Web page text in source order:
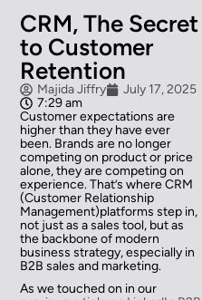
CRM, The Secret
to Customer
Retention
Majida Jiffry
July 17, 2025
7:29 am
Customer expectations are
higher than they have ever
been. Brands are no longer
competing on product or price
alone, they are competing on
experience. That’s where CRM
(Customer Relationship
Management)platforms step in,
not just as a sales tool, but as
the backbone of modern
business strategy, especially in
B2B sales and marketing.
As we touched on in our